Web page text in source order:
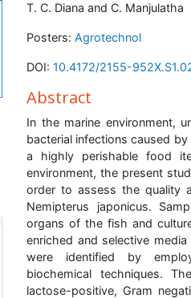
T. C. Diana and C. Manjulatha
Posters: Agrotechnol
DOI: 10.4172/2155-
Abstract
In the marine environment,
bacterial infections caused
a highly perishable food
environment, the present
order to assess the quality
Nemipterus japonicus.
organs of the fish and
enriched and selective
were identified by
biochemical techniques.
lactose-positive, Gram